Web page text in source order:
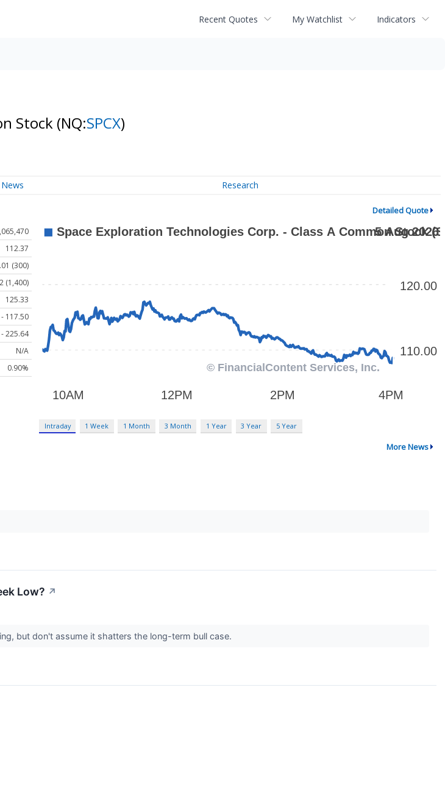
Recent Quotes My Watchlist Indicators
Stock (NQ:SPCX)
News Research
Detailed Quote
112.37
(300)
(1,400)
125.33
117.50
225.64
N/A
0.90%
Intraday 1 Week 1 Month 3 Month 1 Year 3 Year 5 Year
More News
Low? ↗
but don't assume it shatters the long-term bull case.